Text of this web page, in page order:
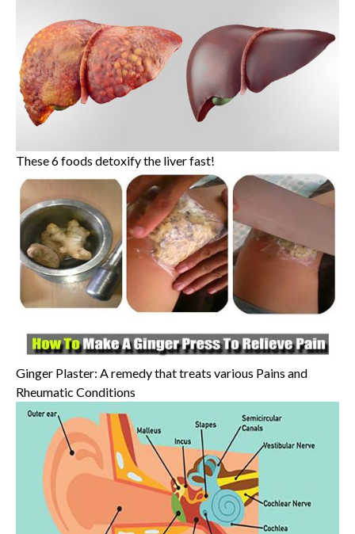
These 6 foods detoxify the liver fast!
Ginger Plaster: A remedy that treats various Pains and
Rheumatic Conditions